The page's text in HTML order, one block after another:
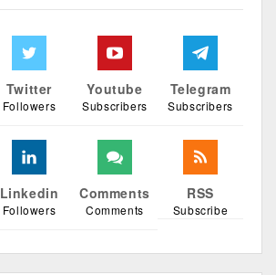
Twitter
Followers
Youtube
Subscribers
Telegram
Subscribers
Linkedin
Followers
Comments
Comments
RSS
Subscribe